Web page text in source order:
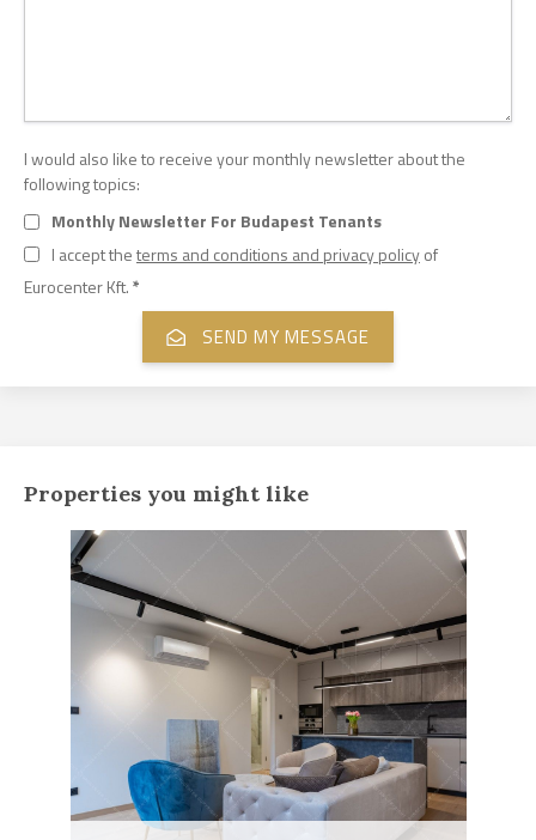
I would also like to receive your monthly newsletter about the
following topics:
Monthly Newsletter For Budapest Tenants
I accept theterms and conditions and privacy policyof
Eurocenter Kft.*
Properties you might like